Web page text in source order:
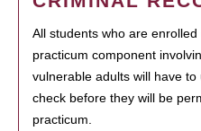
All students who are
practicum component
vulnerable adults will have
check before they will be
practicum.